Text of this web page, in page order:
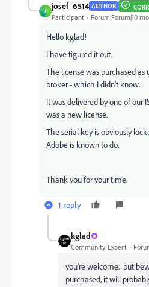
J
josef_6514 AUTHOR
Participant Forum|Forum|10
Hello kglad!
I havefigured it out.
The license was purchased
broker - which I didn't know.
It was delivered by one of our
was a new license.
The serial key is obviously
Adobe is known to do.
Thank you for your time.
1 reply
kglad
Community Expert
you're welcome. but
purchased, it will